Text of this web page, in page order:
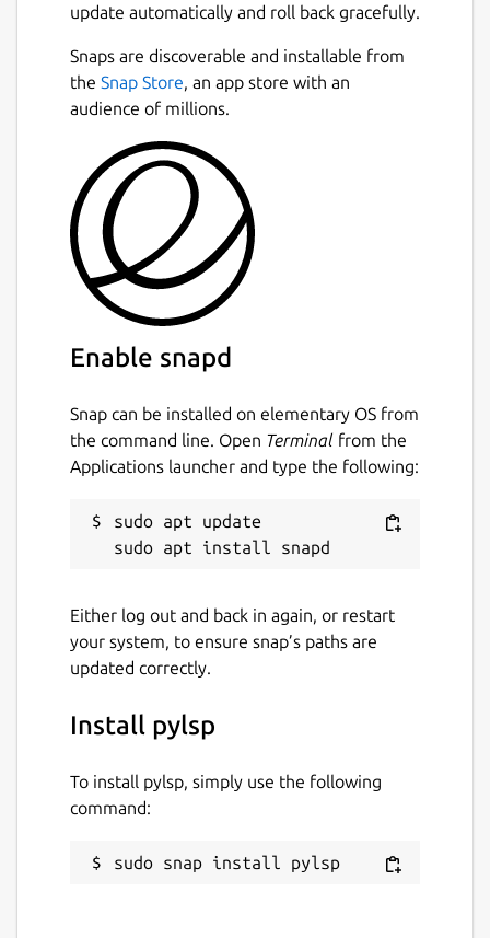
update automatically and roll back gracefully.
Snaps are discoverable and installable from
the Snap Store, an app store with an
audience of millions.
Enable snapd
Snap can be installed on elementary OS from
the command line. Open Terminal from the
Applications launcher and type the following:
sudo apt update
Either log out and back in again, or restart
your system, to ensure snap’s paths are
updated correctly.
Install pylsp
To install pylsp, simply use the following
command:
sudo snap install pylsp